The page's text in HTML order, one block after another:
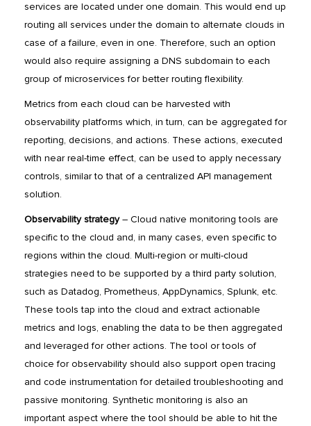
services are located under one domain. This would end up
routing all services under the domain to alternate clouds in
case of a failure, even in one. Therefore, such an option
would also require assigning a DNS subdomain to each
group of microservices for better routing flexibility.
Metrics from each cloud can be harvested with
observability platforms which, in turn, can be aggregated for
reporting, decisions, and actions. These actions, executed
with near real-time effect, can be used to apply necessary
controls, similar to that of a centralized API management
solution.
Observability strategy– Cloud native monitoring tools are
specific to the cloud and, in many cases, even specific to
regions within the cloud. Multi-region or multi-cloud
strategies need to be supported by a third party solution,
such as Datadog, Prometheus, AppDynamics, Splunk, etc.
These tools tap into the cloud and extract actionable
metrics and logs, enabling the data to be then aggregated
and leveraged for other actions. The tool or tools of
choice for observability should also support open tracing
and code instrumentation for detailed troubleshooting and
passive monitoring. Synthetic monitoring is also an
important aspect where the tool should be able to hit the